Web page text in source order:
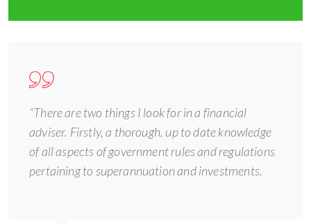
“There are two things I look for in a financial
adviser. Firstly, a thorough, up to date knowledge
of all aspects of government rules and regulations
pertaining to superannuation and investments.